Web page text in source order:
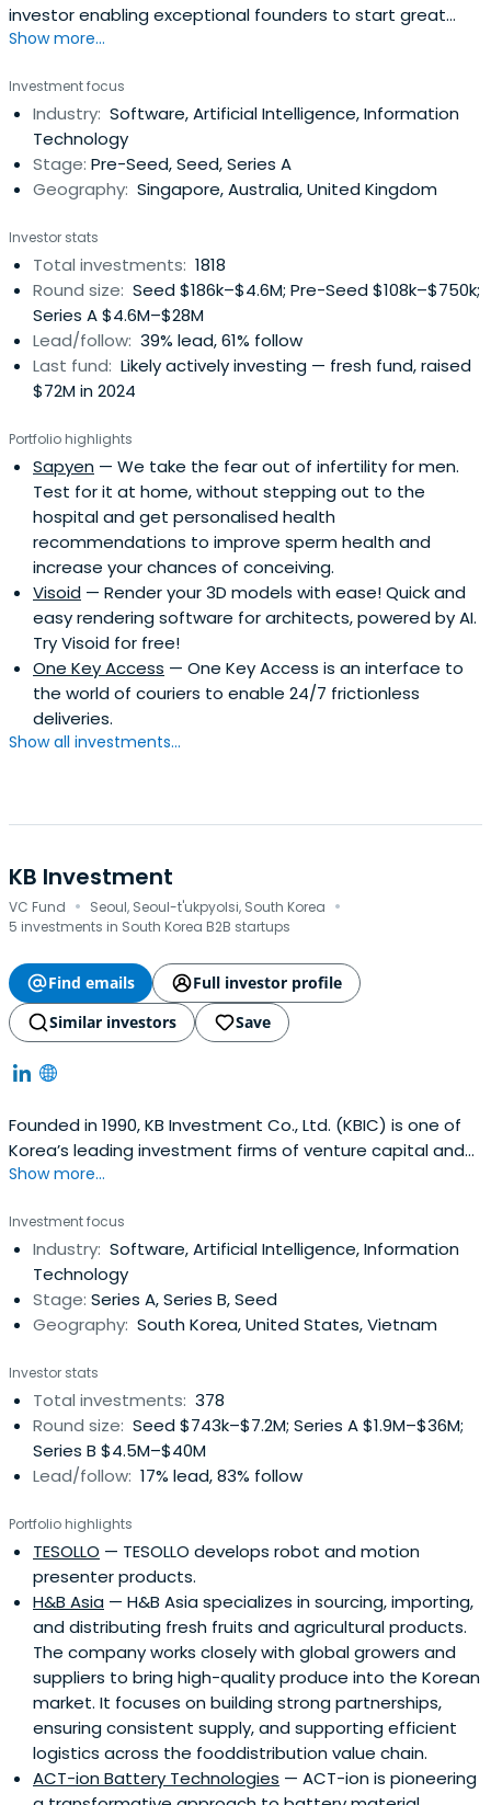
investor enabling exceptional founders to start great
companies, from the very beginning. Apply now!
Show more...
Investment focus
Industry: Software, Artificial Intelligence, Information
Technology
Stage: Pre-Seed, Seed, Series A
Geography: Singapore, Australia, United Kingdom
Investor stats
Total investments: 1818
Round size: Seed $186k–$4.6M; Pre-Seed $108k–$750k;
Series A $4.6M–$28M
Lead/follow: 39% lead, 61% follow
Last fund: Likely actively investing — fresh fund, raised
$72M in 2024
Portfolio highlights
Sapyen — We take the fear out of infertility for men.
Test for it at home, without stepping out to the
hospital and get personalised health
recommendations to improve sperm health and
increase your chances of conceiving.
Visoid — Render your 3D models with ease! Quick and
easy rendering software for architects, powered by AI.
Try Visoid for free!
One Key Access — One Key Access is an interface to
the world of couriers to enable 24/7 frictionless
deliveries.
Show all investments...
KB Investment
VC Fund · Seoul, Seoul-t'ukpyolsi, South Korea ·
5 investments in South Korea B2B startups
Find emails
Full investor profile
Similar investors
Save
Founded in 1990, KB Investment Co., Ltd. (KBIC) is one of
Korea’s leading investment firms of venture capital and
private equity funds with over USD 2.6 Billion of asset
subsidiary of KB Financial Group, Korea’s premier financial
group with the largest domestic customer base as well
as the widestnetwork of service branches in Korea.KBIC’s
team is recognized for industry thought leadership, a
broad network of powerful industry relationships, and a
KBIC passionately support our portfolio companies with
active guidance in all key aspects of team building,
strategy, operations and governance
Show more...
Investment focus
Industry: Software, Artificial Intelligence, Information
Technology
Stage: Series A, Series B, Seed
Geography: South Korea, United States, Vietnam
Investor stats
Total investments: 378
Round size: Seed $743k–$7.2M; Series A $1.9M–$36M;
Series B $4.5M–$40M
Lead/follow: 17% lead, 83% follow
Portfolio highlights
TESOLLO — TESOLLO develops robot and motion
presenter products.
H&B Asia — H&B Asia specializes in sourcing, importing,
and distributing fresh fruits and agricultural products.
The company works closely with global growers and
suppliers to bring high-quality produce into the Korean
market. It focuses on building strong partnerships,
ensuring consistent supply, and supporting efficient
logistics across the fooddistribution value chain.
ACT-ion Battery Technologies — ACT-ion is pioneering